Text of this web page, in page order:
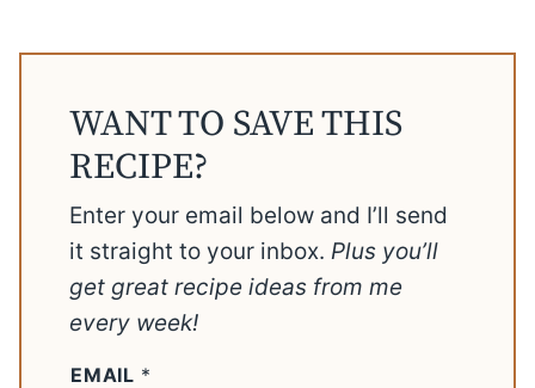
WANT TO SAVE THIS
RECIPE?
Enter your email below and I’ll send
it straight to your inbox. Plus you’ll
get great recipe ideas from me
every week!
EMAIL *